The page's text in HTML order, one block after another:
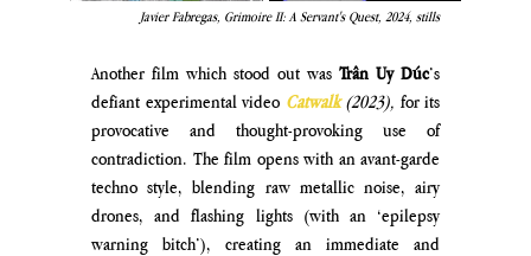
Javier Fabregas, Grimoire II: A Servant's Quest, 2024, stills
Another film which stood out was Trân Uy Dúc’s
defiant experimental video Catwalk (2023), for its
provocative and thought-provoking use of
contradiction. The film opens with an avant-garde
techno style, blending raw metallic noise, airy
drones, and flashing lights (with an ‘epilepsy
warning bitch’), creating an immediate and